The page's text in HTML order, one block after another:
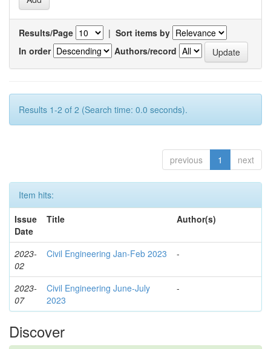
Results/Page | Sort items by
In order
Authors/record
Results 1-2 of 2 (Search time: 0.0 seconds).
previous 1 next
Item hits:
Issue
Date
Title Author(s)
2023-
02
Civil Engineering Jan-Feb 2023 -
2023-
07
Civil Engineering June-July
2023
-
Discover